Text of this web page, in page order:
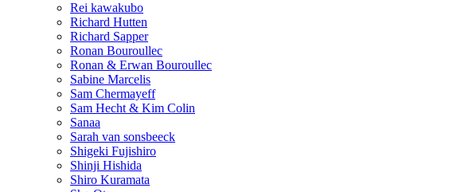
Rei kawakubo
Richard Hutten
Richard Sapper
Ronan Bouroullec
Ronan & Erwan Bouroullec
Sabine Marcelis
Sam Chermayeff
Sam Hecht & Kim Colin
Sanaa
Sarah van sonsbeeck
Shigeki Fujishiro
Shinji Hishida
Shiro Kuramata